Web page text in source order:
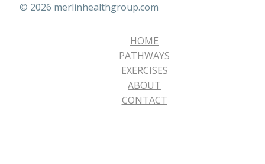
© 2026 merlinhealthgroup.com
HOME
PATHWAYS
EXERCISES
ABOUT
CONTACT